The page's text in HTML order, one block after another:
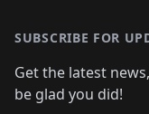
SUBSCRIBE FOR
Get the latest
be glad you did!